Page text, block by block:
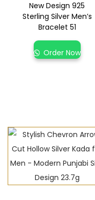
New Design 925
Sterling Silver Men’s
Bracelet 51
Order Now